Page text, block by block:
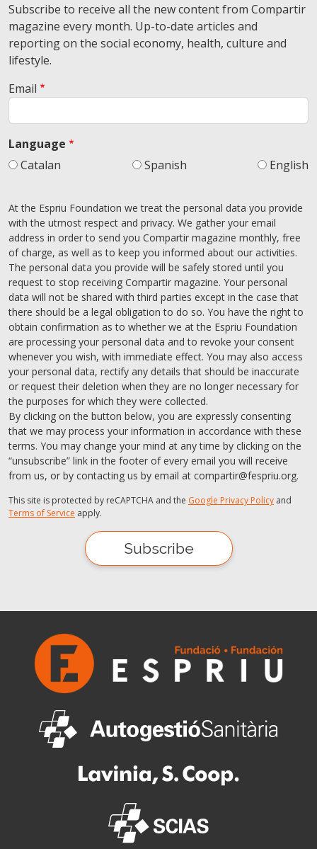
Subscribe to receive all the new content from Compartir
magazine every month. Up-to-date articles and
reporting on the social economy, health, culture and
lifestyle.
Email
Language
Catalan
Spanish English
At the Espriu Foundation we treat the personal data you provide
with the utmost respect and privacy. We gather your email
address in order to send you Compartir magazine monthly, free
of charge, as well as to keep you informed about our activities.
The personal data you provide will be safely stored until you
request to stop receiving Compartir magazine. Your personal
data will not be shared with third parties except in the case that
there should be a legal obligation to do so. You have the right to
obtain confirmation as to whether we at the Espriu Foundation
are processing your personal data and to revoke your consent
whenever you wish, with immediate effect. You may also access
your personal data, rectify any details that should be inaccurate
or request their deletion when they are no longer necessary for
the purposes for which they were collected.
By clicking on the button below, you are expressly consenting
that we may process your information in accordance with these
terms. You may change your mind at any time by clicking on the
“unsubscribe” link in the footer of every email you will receive
from us, or by contacting us by email at compartir@fespriu.org.
This site is protected by reCAPTCHA and the Google Privacy Policy and
Terms of Service apply.